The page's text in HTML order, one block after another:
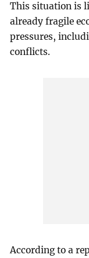
This situation is
already fragile
pressures,
conflicts.
According to a